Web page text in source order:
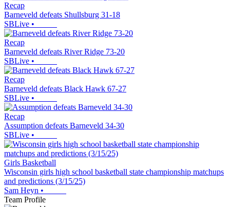
Recap
Barneveld defeats Shullsburg 31-18
SBLive •
Recap
Barneveld defeats River Ridge 73-20
SBLive •
Recap
Barneveld defeats Black Hawk 67-27
SBLive •
Recap
Assumption defeats Barneveld 34-30
SBLive •
Girls Basketball
Wisconsin girls high school basketball state championship matchups
and predictions (3/15/25)
Sam Heyn •
Team Profile